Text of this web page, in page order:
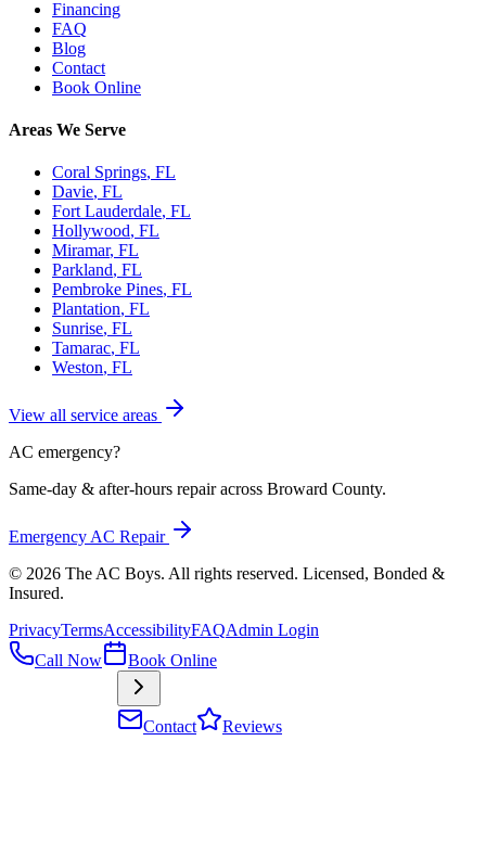
Financing
FAQ
Blog
Contact
Book Online
Areas We Serve
Coral Springs, FL
Davie, FL
Fort Lauderdale, FL
Hollywood, FL
Miramar, FL
Parkland, FL
Pembroke Pines, FL
Plantation, FL
Sunrise, FL
Tamarac, FL
Weston, FL
View all service areas
AC emergency?
Same-day & after-hours repair across Broward County.
Emergency AC Repair
© 2026 The AC Boys. All rights reserved. Licensed, Bonded &
Insured.
PrivacyTermsAccessibilityFAQAdmin Login
Call Now
Book Online
Contact Reviews